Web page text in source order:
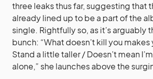
three leaks thus far, suggesting that
already lined up to be a part of the
single. Rightfully so, as it’s arguably
bunch: “What doesn’t kill you
Stand a little taller / Doesn’t mean
alone,” she launches above the